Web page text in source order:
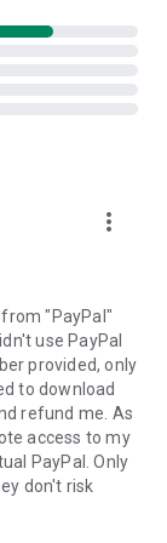
clipboard
link to the
start the app
by your
session will
more_vert
from "PayPal"
use PayPal
provided, only
to download
refund me. As
access to my
PayPal. Only
don't risk